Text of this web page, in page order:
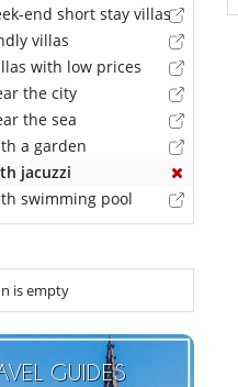
end short stay villas
villas
with low prices
the city
the sea
a garden
jacuzzi
swimming pool
is empty
GUIDES